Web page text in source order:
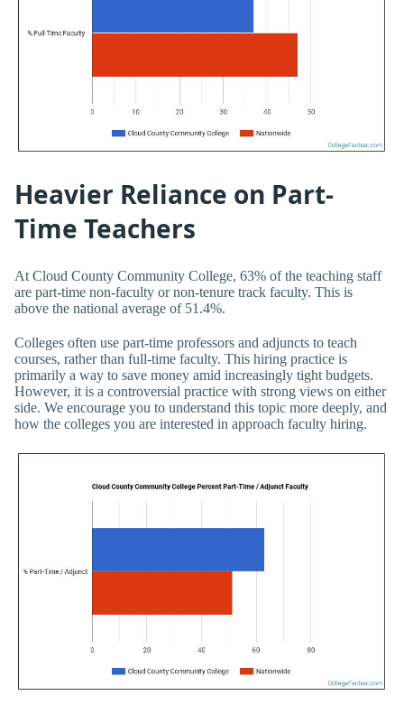
Heavier Reliance on Part-
Time Teachers
At Cloud County Community College, 63% of the teaching staff
are part-time non-faculty or non-tenure track faculty. This is
above the national average of 51.4%.
Colleges often use part-time professors and adjuncts to teach
courses, rather than full-time faculty. This hiring practice is
primarily a way to save money amid increasingly tight budgets.
However, it is a controversial practice with strong views on either
side. We encourage you to understand this topic more deeply, and
how the colleges you are interested in approach faculty hiring.